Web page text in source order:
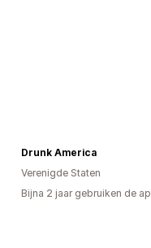
Drunk America
Verenigde Staten
Bijna 2 jaar gebruiken de